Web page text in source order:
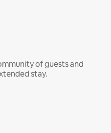
of guests and
stay.